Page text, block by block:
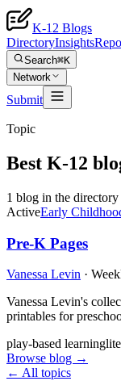
K-12 Blogs
DirectoryInsights
Search⌘K
Network
Submit
Topic
Best K-12
1 blog in the
ActiveEarly
Pre-K Pages
Vanessa Levin ·
Vanessa Levin's
printables for
play-based learning
Browse blog →
← All topics